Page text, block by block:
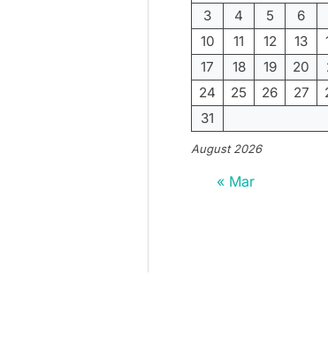
August 2026
3
4 5 6
10
11 12 13
17
18 19 20
24
25 26 27
31
« Mar